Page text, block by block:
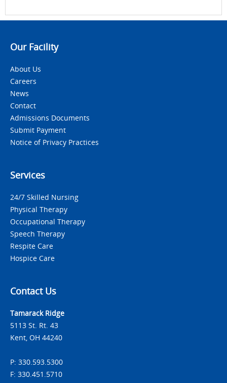
Our Facility
About Us
Careers
News
Contact
Admissions Documents
Submit Payment
Notice of Privacy Practices
Services
24/7 Skilled Nursing
Physical Therapy
Occupational Therapy
Speech Therapy
Respite Care
Hospice Care
Contact Us
Tamarack Ridge
5113 St. Rt. 43
Kent, OH 44240
P: 330.593.5300
F: 330.451.5710